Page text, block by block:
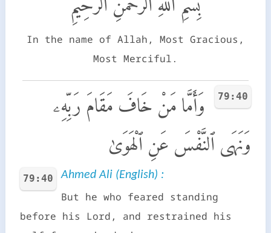
In the name of Allah, Most Gracious,
Most Merciful.
79:40
وَأَمَّا مَنْ خَافَ مَقَامَ رَبِّهِۦ
وَنَهَى ٱلنَّفْسَ عَنِ ٱلْهَوَىٰ
79:40 Ahmed Ali (English) :
But he who feared standing
before his Lord, and restrained his